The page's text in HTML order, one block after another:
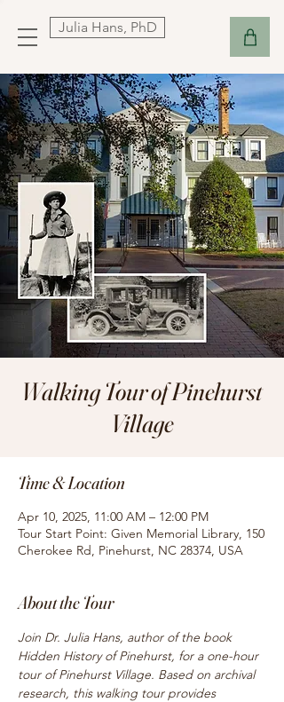
Julia Hans, PhD
Walking Tour of Pinehurst
Village
Time & Location
Apr 10, 2025, 11:00 AM – 12:00 PM
Tour Start Point: Given Memorial Library, 150
Cherokee Rd, Pinehurst, NC 28374, USA
About the Tour
Join Dr. Julia Hans, author of the book
Hidden History of Pinehurst, for a one-hour
tour of Pinehurst Village. Based on archival
research, this walking tour provides